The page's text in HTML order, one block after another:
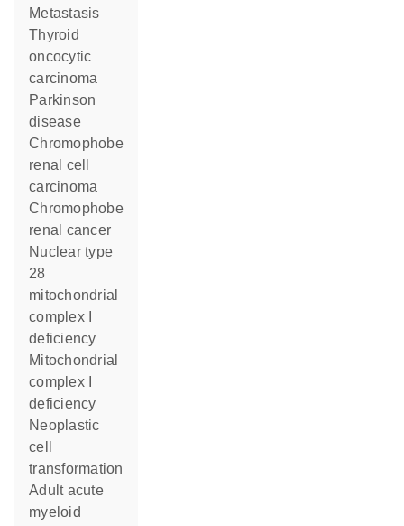
metastasis
thyroid
oncocytic
carcinoma
Parkinson
disease
chromophobe
renal cell
carcinoma
chromophobe
renal cancer
nuclear type
28
mitochondrial
complex I
deficiency
Mitochondrial
complex I
deficiency
neoplastic
cell
transformation
adult acute
myeloid